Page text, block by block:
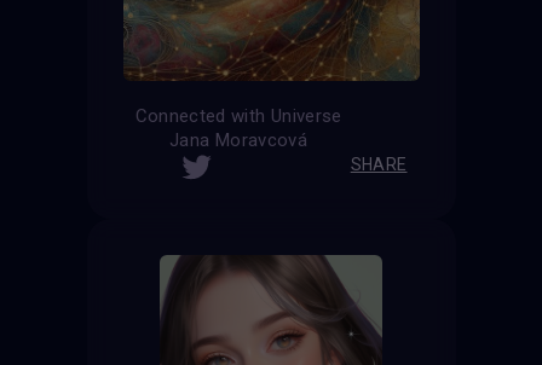
Connected with Universe
Jana Moravcová
SHARE